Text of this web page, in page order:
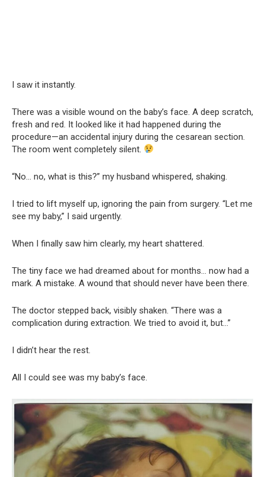
I saw it instantly.
There was a visible wound on the baby’s face. A deep scratch,
fresh and red. It looked like it had happened during the
procedure—an accidental injury during the cesarean section.
The room went completely silent.
“No… no, what is this?” my husband whispered, shaking.
I tried to lift myself up, ignoring the pain from surgery. “Let me
see my baby,” I said urgently.
When I finally saw him clearly, my heart shattered.
The tiny face we had dreamed about for months… now had a
mark. A mistake. A wound that should never have been there.
The doctor stepped back, visibly shaken. “There was a
complication during extraction. We tried to avoid it, but…”
I didn’t hear the rest.
All I could see was my baby’s face.